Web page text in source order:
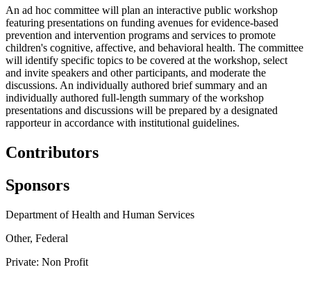
An ad hoc committee will plan an interactive public workshop
featuring presentations on funding avenues for evidence-based
prevention and intervention programs and services to promote
children's cognitive, affective, and behavioral health. The committee
will identify specific topics to be covered at the workshop, select
and invite speakers and other participants, and moderate the
discussions. An individually authored brief summary and an
individually authored full-length summary of the workshop
presentations and discussions will be prepared by a designated
rapporteur in accordance with institutional guidelines.
Contributors
Sponsors
Department of Health and Human Services
Other, Federal
Private: Non Profit